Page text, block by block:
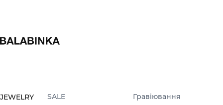
JEWELRY SALE
Гравіювання